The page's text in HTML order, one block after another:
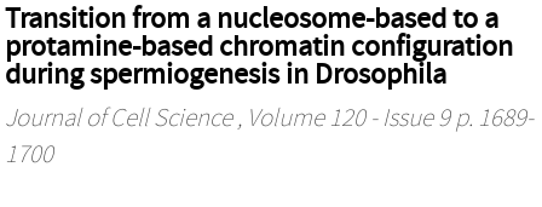
Transition from a nucleosome-based to a
protamine-based chromatin configuration
during spermiogenesis in Drosophila
Journal of Cell Science, Volume 120 - Issue 9 p. 1689-
1700